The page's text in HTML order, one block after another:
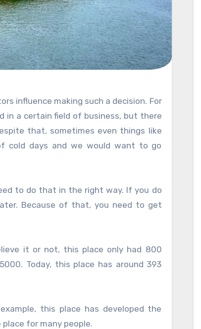
in a certain field of business, but there
that, sometimes even things like
cold days and we would want to go
to do that in the right way. If you do
Because of that, you need to get
it or not, this place only had 800
Today, this place has around 393
this place has developed the
for many people.